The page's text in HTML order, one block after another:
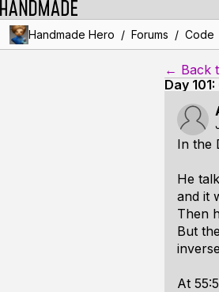
Handmade Hero / Forums / Code
← Back
Day
In the
He
and it
Then
But
At